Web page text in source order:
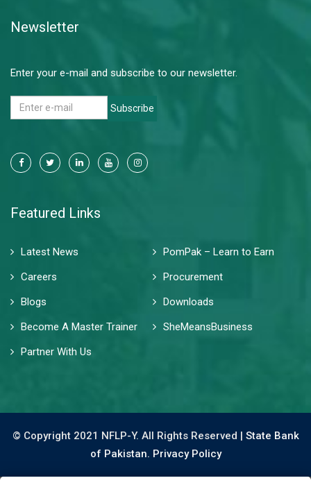
Newsletter
Enter your e-mail and subscribe to our newsletter.
Subscribe
Featured Links
Latest News
PomPak – Learn to Earn
Careers
Procurement
Blogs
Downloads
Become A Master Trainer
SheMeansBusiness
Partner With Us
© Copyright 2021 NFLP-Y. All Rights Reserved | State Bank
of Pakistan. Privacy Policy